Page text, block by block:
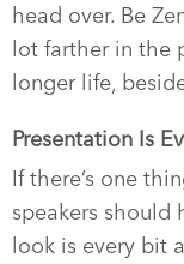
head over. Be
lot farther in the
longer life,
Presentation Is
If there’s one
speakers should
look is every bit